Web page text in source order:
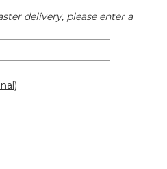
delivery, please enter a